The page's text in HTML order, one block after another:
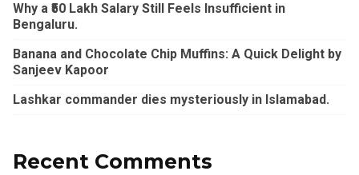
Why a ₹50 Lakh Salary Still Feels Insufficient in
Bengaluru.
Banana and Chocolate Chip Muffins: A Quick Delight by
Sanjeev Kapoor
Lashkar commander dies mysteriously in Islamabad.
Recent Comments